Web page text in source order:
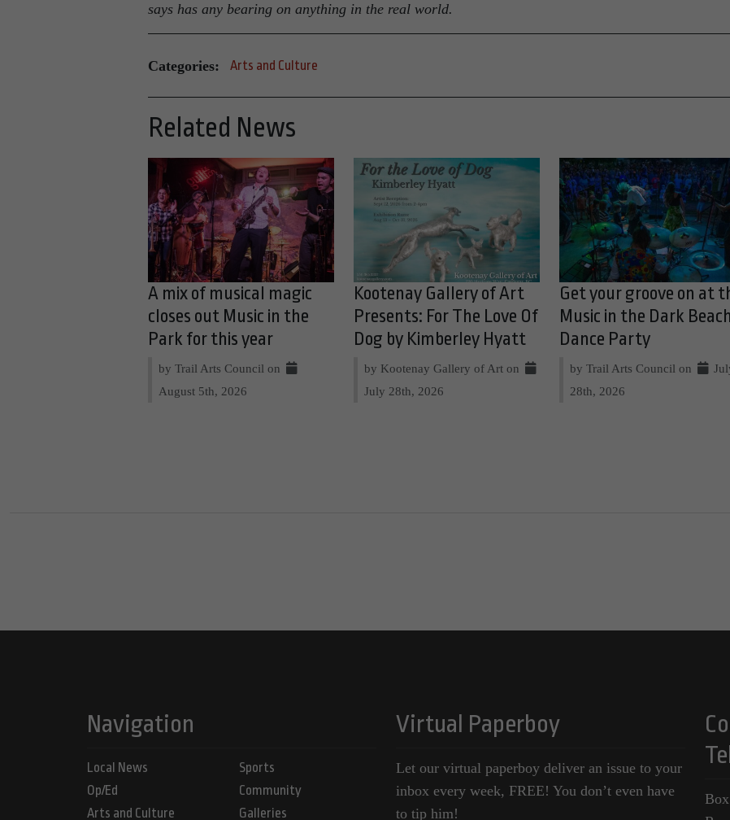
says has any bearing on anything in the real world.
Categories: Arts and Culture
Related News
A mix of musical magic
closes out Music in the
Park for this year
by Trail Arts Council on
August 5th, 2026
Kootenay Gallery of Art
Presents: For The Love Of
Dog by Kimberley Hyatt
by Kootenay Gallery of Art on
July 28th, 2026
Get your groove on at
Music in the Dark Beach
Dance Party
by Trail Arts Council on
28th, 2026
Navigation
Local News
Op/Ed
Arts and Culture
Sports
Community
Galleries
Virtual Paperboy
Let our virtual paperboy deliver an issue to your
inbox every week, FREE! You don’t even have
to tip him!